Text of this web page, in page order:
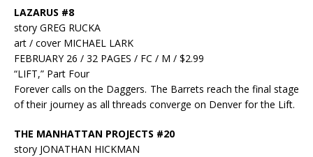
LAZARUS #8
story GREG RUCKA
art / cover MICHAEL LARK
FEBRUARY 26 / 32 PAGES / FC / M / $2.99
“LIFT,” Part Four
Forever calls on the Daggers. The Barrets reach the final stage
of their journey as all threads converge on Denver for the Lift.
THE MANHATTAN PROJECTS #20
story JONATHAN HICKMAN